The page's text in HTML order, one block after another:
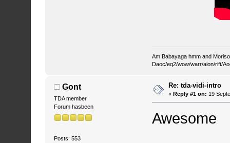
Am Babayaga hmm and
Daoc/eq2/wow/warr/aion/rift/
Gont
TDA member
Forum hasbeen
Posts: 553
Re: tda-vidi-intro
«Reply #1 on: 19
Awesome